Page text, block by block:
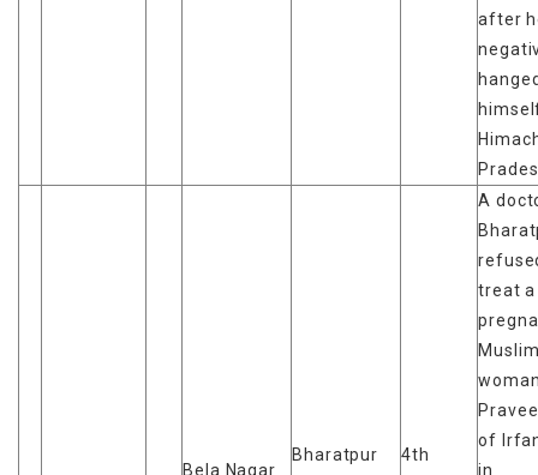
after
Bela Nagar
Bharatpur
4th
A
treat a
of
in